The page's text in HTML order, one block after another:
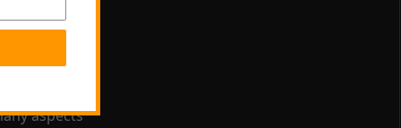
own
that
aspects